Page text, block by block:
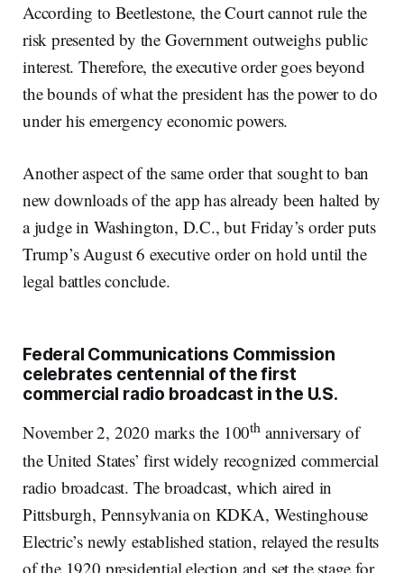
According to Beetlestone, the Court cannot rule the
risk presented by the Government outweighs public
interest. Therefore, the executive order goes beyond
the bounds of what the president has the power to do
under his emergency economic powers.
Another aspect of the same order that sought to ban
new downloads of the app has already been halted by
a judge in Washington, D.C., but Friday’s order puts
Trump’s August 6 executive order on hold until the
legal battles conclude.
Federal Communications Commission
celebrates centennial of the first
commercial radio broadcast in the U.S.
November 2, 2020 marks the 100thanniversary of
the United States’ first widely recognized commercial
radio broadcast. The broadcast, which aired in
Pittsburgh, Pennsylvania on KDKA, Westinghouse
Electric’s newly established station, relayed the results
of the 1920 presidential election and set the stage for